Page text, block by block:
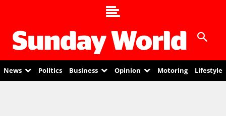
News Politics Business Opinion Motoring Lifestyle